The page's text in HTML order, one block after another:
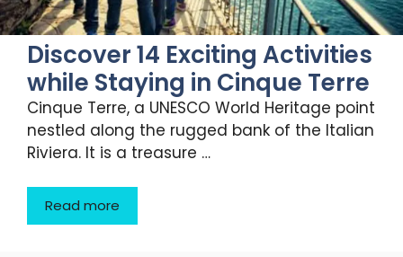
Discover 14 Exciting Activities
while Staying in Cinque Terre
Cinque Terre, a UNESCO World Heritage point
nestled along the rugged bank of the Italian
Riviera. It is a treasure …
Read more